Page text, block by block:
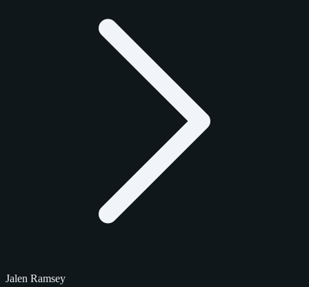
Jalen Ramsey